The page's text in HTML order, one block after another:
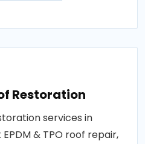
Restoration
services in
& TPO roof repair,